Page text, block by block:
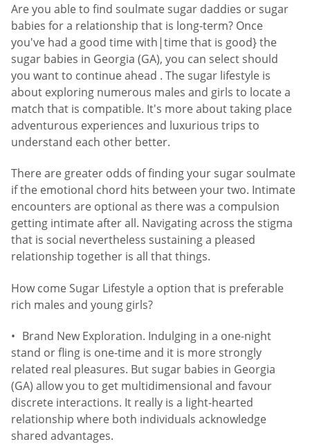
Are you able to find soulmate sugar daddies or sugar
babies for a relationship that is long-term? Once
you've had a good time with|time that is good} the
sugar babies in Georgia (GA), you can select should
you want to continue ahead . The sugar lifestyle is
about exploring numerous males and girls to locate a
match that is compatible. It's more about taking place
adventurous experiences and luxurious trips to
understand each other better.
There are greater odds of finding your sugar soulmate
if the emotional chord hits between your two. Intimate
encounters are optional as there was a compulsion
getting intimate after all. Navigating across the stigma
that is social nevertheless sustaining a pleased
relationship together is all that things.
How come Sugar Lifestyle a option that is preferable
rich males and young girls?
Brand New Exploration. Indulging in a one-night
stand or fling is one-time and it is more strongly
related real pleasures. But sugar babies in Georgia
(GA) allow you to get multidimensional and favour
discrete interactions. It really is a light-hearted
relationship where both individuals acknowledge
shared advantages.